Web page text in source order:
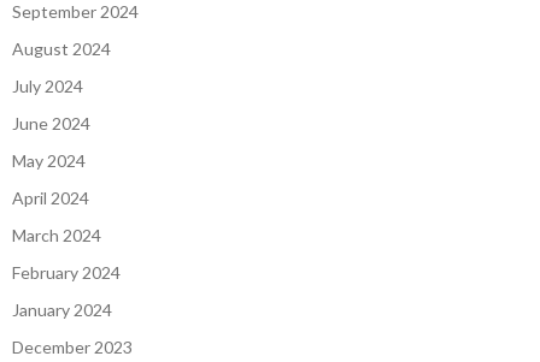
September 2024
August 2024
July 2024
June 2024
May 2024
April 2024
March 2024
February 2024
January 2024
December 2023